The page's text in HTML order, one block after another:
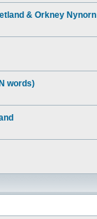
& Orkney Nynorn
words)